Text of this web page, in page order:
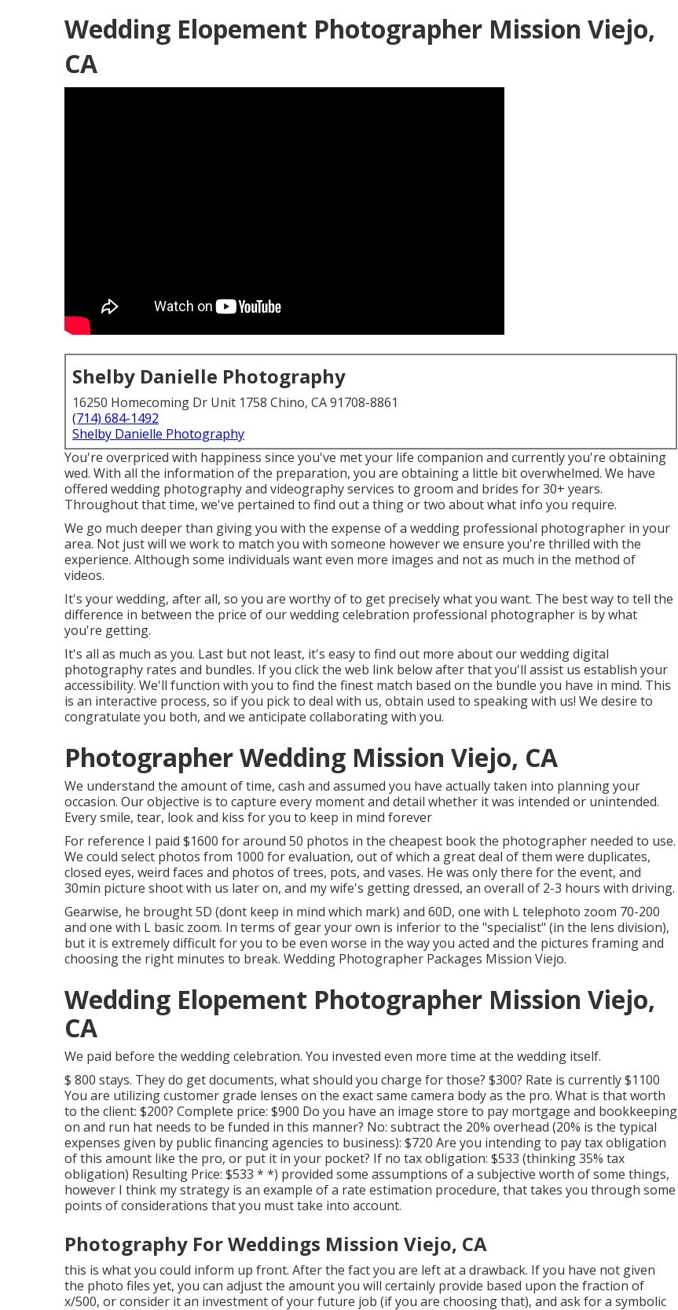
Wedding Elopement Photographer Mission Viejo,
CA
Shelby Danielle Photography
16250 Homecoming Dr Unit 1758 Chino, CA 91708-8861
(714) 684-1492
Shelby Danielle Photography
You're overpriced with happiness since you've met your life companion and currently you're obtaining
wed. With all the information of the preparation, you are obtaining a little bit overwhelmed. We have
offered wedding photography and videography services to groom and brides for 30+ years.
Throughout that time, we've pertained to find out a thing or two about what info you require.
We go much deeper than giving you with the expense of a wedding professional photographer in your
area. Not just will we work to match you with someone however we ensure you're thrilled with the
experience. Although some individuals want even more images and not as much in the method of
videos.
It's your wedding, after all, so you are worthy of to get precisely what you want. The best way to tell the
difference in between the price of our wedding celebration professional photographer is by what
you're getting.
It's all as much as you. Last but not least, it's easy to find out more about our wedding digital
photography rates and bundles. If you click the web link below after that you'll assist us establish your
accessibility. We'll function with you to find the finest match based on the bundle you have in mind. This
is an interactive process, so if you pick to deal with us, obtain used to speaking with us! We desire to
congratulate you both, and we anticipate collaborating with you.
Photographer Wedding Mission Viejo, CA
We understand the amount of time, cash and assumed you have actually taken into planning your
occasion. Our objective is to capture every moment and detail whether it was intended or unintended.
Every smile, tear, look and kiss for you to keep in mind forever
For reference I paid $1600 for around 50 photos in the cheapest book the photographer needed to use.
We could select photos from 1000 for evaluation, out of which a great deal of them were duplicates,
closed eyes, weird faces and photos of trees, pots, and vases. He was only there for the event, and
30min picture shoot with us later on, and my wife's getting dressed, an overall of 2-3 hours with driving.
Gearwise, he brought 5D (dont keep in mind which mark) and 60D, one with L telephoto zoom 70-200
and one with L basic zoom. In terms of gear your own is inferior to the "specialist" (in the lens division),
but it is extremely difficult for you to be even worse in the way you acted and the pictures framing and
choosing the right minutes to break. Wedding Photographer Packages Mission Viejo.
Wedding Elopement Photographer Mission Viejo,
CA
We paid before the wedding celebration. You invested even more time at the wedding itself.
$ 800 stays. They do get documents, what should you charge for those? $300? Rate is currently $1100
You are utilizing customer grade lenses on the exact same camera body as the pro. What is that worth
to the client: $200? Complete price: $900 Do you have an image store to pay mortgage and bookkeeping
on and run hat needs to be funded in this manner? No: subtract the 20% overhead (20% is the typical
expenses given by public financing agencies to business): $720 Are you intending to pay tax obligation
of this amount like the pro, or put it in your pocket? If no tax obligation: $533 (thinking 35% tax
obligation) Resulting Price: $533 * *) provided some assumptions of a subjective worth of some things,
however I think my strategy is an example of a rate estimation procedure, that takes you through some
points of considerations that you must take into account.
Photography For Weddings Mission Viejo, CA
this is what you could inform up front. After the fact you are left at a drawback. If you have not given
the photo files yet, you can adjust the amount you will certainly provide based upon the fraction of
x/500, or consider it an investment of your future job (if you are choosing that), and ask for a symbolic